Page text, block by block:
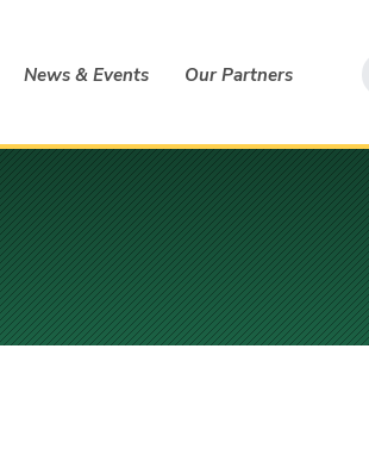
News & Events Our Partners